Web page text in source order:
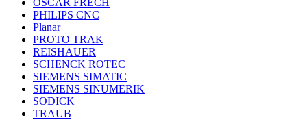
OSCAR FRECH
PHILIPS CNC
Planar
PROTO TRAK
REISHAUER
SCHENCK ROTEC
SIEMENS SIMATIC
SIEMENS SINUMERIK
SODICK
TRAUB